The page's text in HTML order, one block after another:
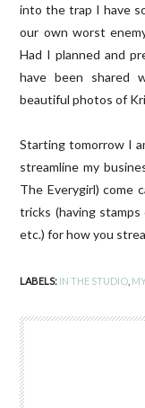
into the trap I have
our own worst
Had I planned and
have been shared
beautiful photos of
Starting tomorrow I
streamline my
The Everygirl) come
tricks (having
etc.) for how you
LABELS: IN THE STUDIO